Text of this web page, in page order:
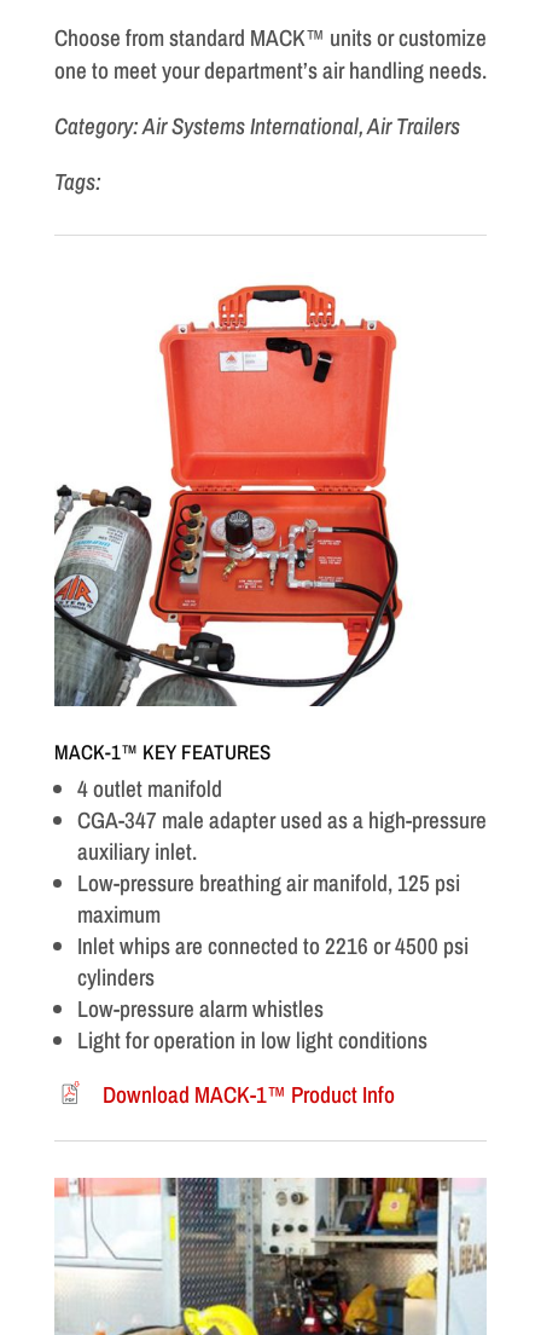
Choose from standard MACK™ units or customize
one to meet your department’s air handling needs.
Category: Air Systems International, Air Trailers
Tags:
MACK-1™ KEY FEATURES
4 outlet manifold
CGA-347 male adapter used as a high-pressure
auxiliary inlet.
Low-pressure breathing air manifold, 125 psi
maximum
Inlet whips are connected to 2216 or 4500 psi
cylinders
Low-pressure alarm whistles
Light for operation in low light conditions
Download MACK-1™ Product Info